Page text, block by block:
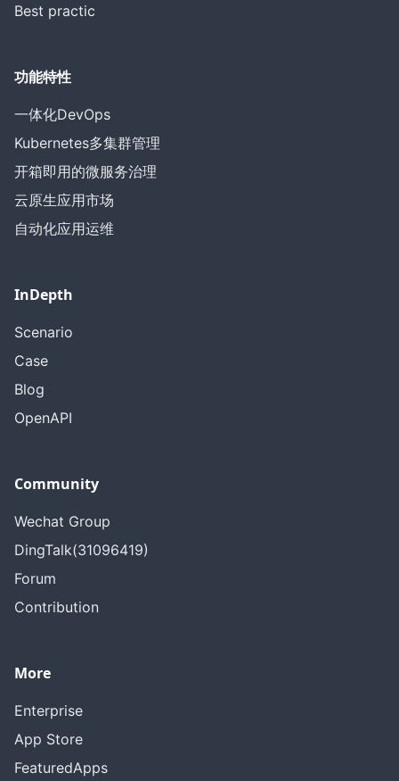
Best practic
功能特性
一体化DevOps
Kubernetes多集群管理
开箱即用的微服务治理
云原生应用市场
自动化应用运维
InDepth
Scenario
Case
Blog
OpenAPI
Community
Wechat Group
DingTalk(31096419)
Forum
Contribution
More
Enterprise
App Store
FeaturedApps